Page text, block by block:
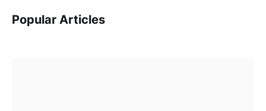
Popular Articles